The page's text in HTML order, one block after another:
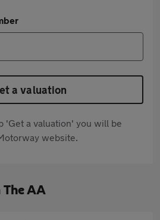
a valuation
'Get a valuation' you will be
website.
AA